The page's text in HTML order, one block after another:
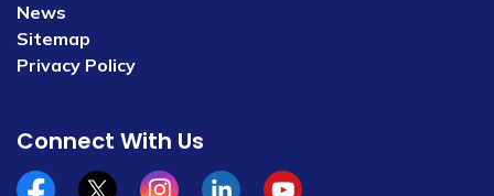
News
Sitemap
Privacy Policy
Connect With Us